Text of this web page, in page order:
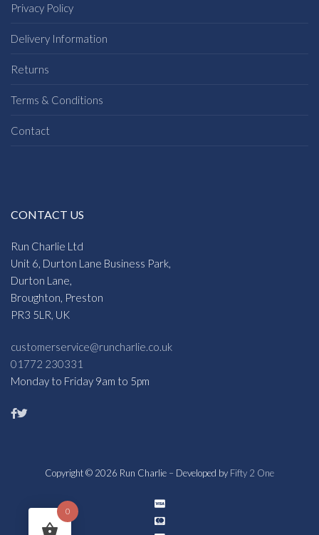
Privacy Policy
Delivery Information
Returns
Terms & Conditions
Contact
CONTACT US
Run Charlie Ltd
Unit 6, Durton Lane Business Park,
Durton Lane,
Broughton, Preston
PR3 5LR, UK
customerservice@runcharlie.co.uk
01772 230331
Monday to Friday 9am to 5pm
Copyright © 2026 Run Charlie – Developed by Fifty 2 One
0